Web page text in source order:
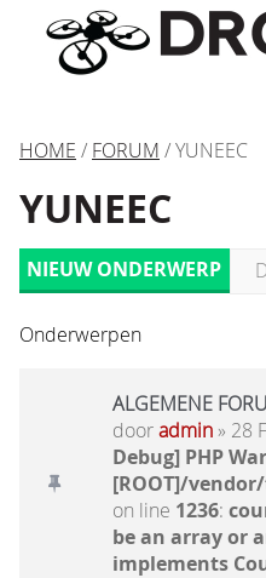
HOME / FORUM / YUNEEC
YUNEEC
NIEUW ONDERWERP
Onderwerpen
ALGEMENE
dooradmin» 28
Debug] PHP
[ROOT]/
on line 1236:
be an array or
implements